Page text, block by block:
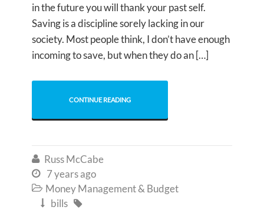
in the future you will thank your past self.
Saving is a discipline sorely lacking in our
society. Most people think, I don’t have enough
incoming to save, but when they do an […]
CONTINUE READING
 Russ McCabe
 7 years ago
 Money Management & Budget
 bills 